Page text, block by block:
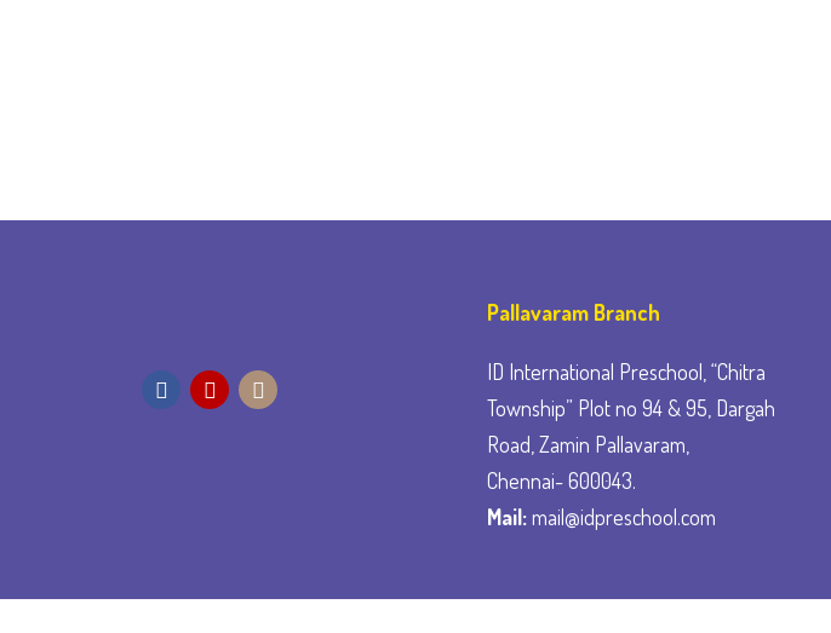
Pallavaram Branch
ID International Preschool, “Chitra
Township” Plot no 94 & 95, Dargah
Road, Zamin Pallavaram,
Chennai- 600043.
Mail:mail@idpreschool.com